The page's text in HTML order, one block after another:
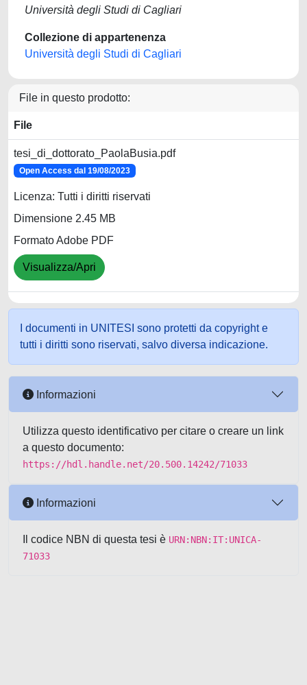
Università degli Studi di Cagliari
Collezione di appartenenza
Università degli Studi di Cagliari
File in questo prodotto:
File
tesi_di_dottorato_PaolaBusia.pdf
Open Access dal 19/08/2023
Licenza: Tutti i diritti riservati
Dimensione 2.45 MB
Formato Adobe PDF
Visualizza/Apri
I documenti in UNITESI sono protetti da copyright e
tutti i diritti sono riservati, salvo diversa indicazione.
Informazioni
Utilizza questo identificativo per citare o creare un link
a questo documento:
https://hdl.handle.net/20.500.14242/71033
Informazioni
Il codice NBN di questa tesi è URN:NBN:IT:UNICA-
71033